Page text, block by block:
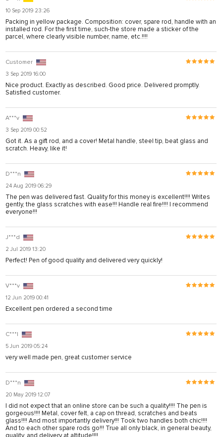
10 Sep 2019 23:26
Packing in yellow package. Composition: cover, spare rod, handle with an
installed rod. For the first time, such-the store made a sticker of the
parcel, where clearly visible number, name, etc.!!!!
Customer
3 Sep 2019 16:00
Nice product. Exactly as described. Good price. Delivered promptly.
Satisfied customer.
A***v
3 Sep 2019 00:52
Got it. As a gift rod, and a cover! Metal handle, steel tip, beat glass and
scratch. Heavy, like it!
D***n
24 Aug 2019 06:29
The pen was delivered fast. Quality for this money is excellent!!!! Writes
gently, the glass scratches with ease!!! Handle real fire!!!! I recommend
everyone!!!
J***d
2 Jul 2019 13:20
Perfect! Pen of good quality and delivered very quickly!
V***v
12 Jun 2019 00:41
Excellent pen ordered a second time
C***l
5 Jun 2019 05:24
very well made pen, great customer service
D***n
20 May 2019 12:07
I did not expect that an online store can be such a quality!!!! The pen is
gorgeous!!!! Metal, cover felt, a cap on thread, scratches and beats
glass!!!! And most importantly delivery!!! Took two handles both chic!!!!
And to each other spare rods go!!! True all only black, in general beauty,
quality, and delivery at altitude!!!!